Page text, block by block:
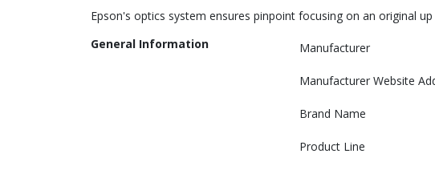
Epson's optics system ensures pinpoint focusing on an original
General Information
Manufacturer
Manufacturer Website
Brand Name
Product Line